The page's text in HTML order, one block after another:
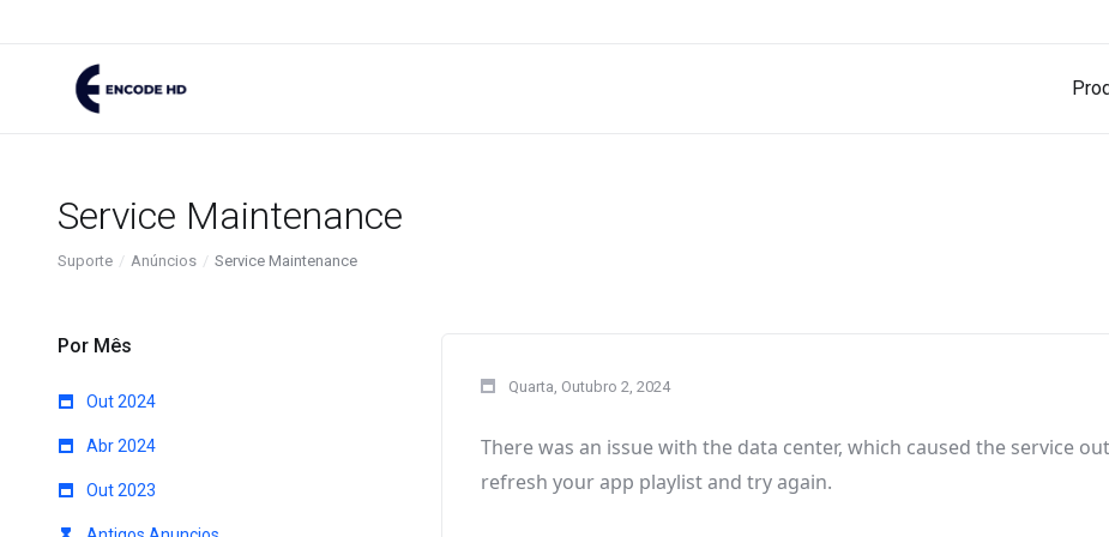
Service Maintenance
Suporte Anúncios Service Maintenance
Por Mês
Out 2024
Abr 2024
Out 2023
Quarta, Outubro 2, 2024
There was an issue with the data center, which caused the service
refresh your app playlist and try again.